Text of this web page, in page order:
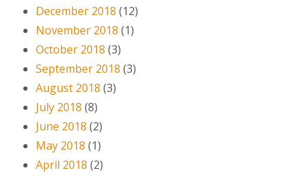
December 2018 (12)
November 2018 (1)
October 2018 (3)
September 2018 (3)
August 2018 (3)
July 2018 (8)
June 2018 (2)
May 2018 (1)
April 2018 (2)